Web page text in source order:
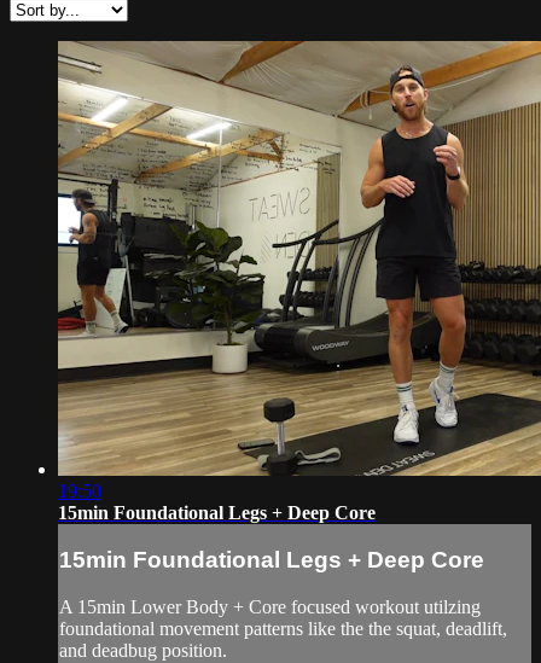
19:50
15min Foundational Legs + Deep Core
15min Foundational Legs + Deep Core
A 15min Lower Body + Core focused workout utilzing
foundational movement patterns like the the squat, deadlift,
and deadbug position.